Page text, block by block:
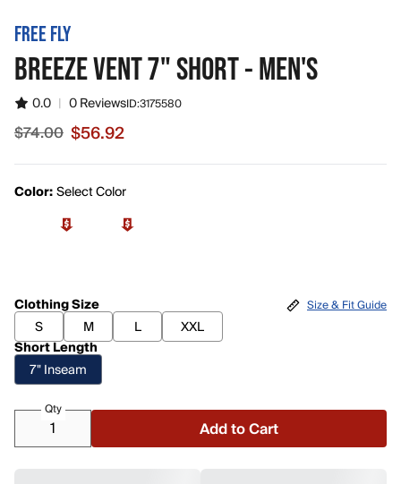
FREE FLY
BREEZE VENT 7" SHORT - MEN'S
0.0 | 0 ReviewsID:3175580
Sale price $56.92, original price $74.00
$74.00 $56.92
Color:Select Color
Clothing Size
S
M L
XXL
Short Length
7" Inseam
Size & Fit Guide
Qty
Add to Cart